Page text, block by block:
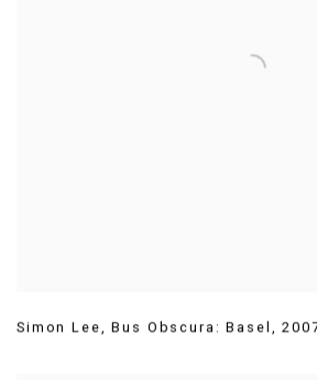
Simon Lee, Bus Obscura: Basel ,